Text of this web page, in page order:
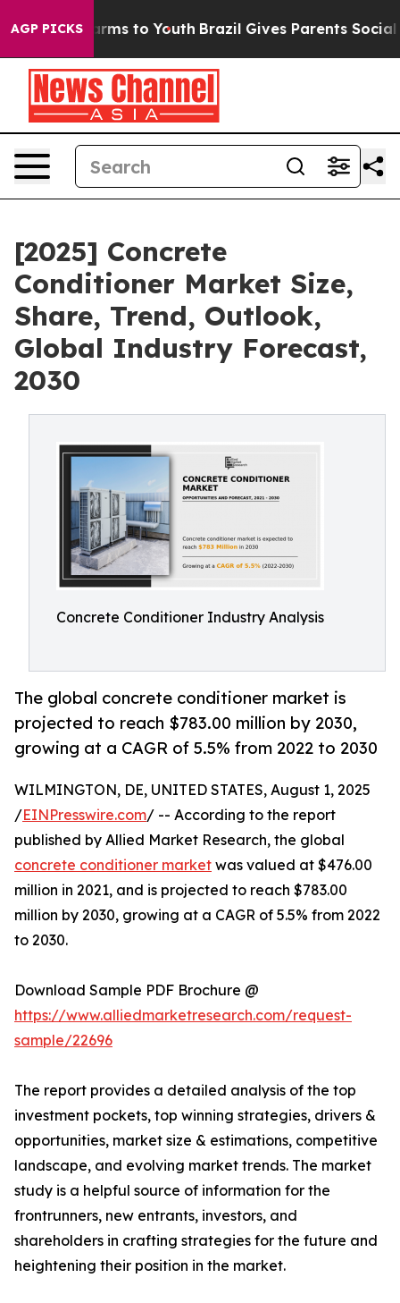
AGP PICKS
Harms to Youth Brazil Gives Parents Social
[2025] Concrete
Conditioner Market Size,
Share, Trend, Outlook,
Global Industry Forecast,
2030
Concrete Conditioner Industry Analysis
The global concrete conditioner market is
projected to reach $783.00 million by 2030,
growing at a CAGR of 5.5% from 2022 to 2030
WILMINGTON, DE, UNITED STATES, August 1, 2025
/EINPresswire.com/ -- According to the report
published by Allied Market Research, the global
concrete conditioner market was valued at $476.00
million in 2021, and is projected to reach $783.00
million by 2030, growing at a CAGR of 5.5% from 2022
to 2030.
Download Sample PDF Brochure @
https://www.alliedmarketresearch.com/request-
sample/22696
The report provides a detailed analysis of the top
investment pockets, top winning strategies, drivers &
opportunities, market size & estimations, competitive
landscape, and evolving market trends. The market
study is a helpful source of information for the
frontrunners, new entrants, investors, and
shareholders in crafting strategies for the future and
heightening their position in the market.